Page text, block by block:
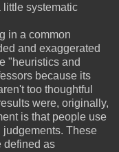
little systematic
in a common
and exaggerated
"heuristics and
because its
too thoughtful
were, originally,
is that people use
These
defined as